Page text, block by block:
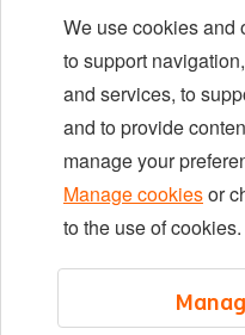
We use cookies and
to support
and services, to
and to provide
manage your
Manage cookiesor
to the use of cookies.